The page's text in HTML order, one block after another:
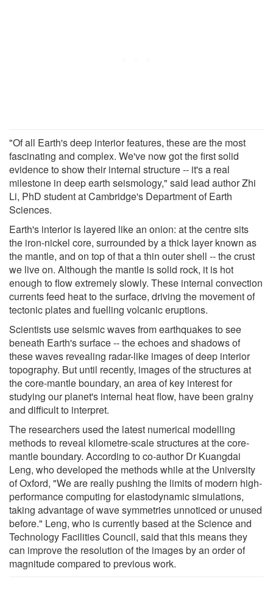
"Of all Earth's deep interior features, these are the most
fascinating and complex. We've now got the first solid
evidence to show their internal structure -- it's a real
milestone in deep earth seismology," said lead author Zhi
Li, PhD student at Cambridge's Department of Earth
Sciences.
Earth's interior is layered like an onion: at the centre sits
the iron-nickel core, surrounded by a thick layer known as
the mantle, and on top of that a thin outer shell -- the crust
we live on. Although the mantle is solid rock, it is hot
enough to flow extremely slowly. These internal convection
currents feed heat to the surface, driving the movement of
tectonic plates and fuelling volcanic eruptions.
Scientists use seismic waves from earthquakes to see
beneath Earth's surface -- the echoes and shadows of
these waves revealing radar-like images of deep interior
topography. But until recently, images of the structures at
the core-mantle boundary, an area of key interest for
studying our planet's internal heat flow, have been grainy
and difficult to interpret.
The researchers used the latest numerical modelling
methods to reveal kilometre-scale structures at the core-
mantle boundary. According to co-author Dr Kuangdai
Leng, who developed the methods while at the University
of Oxford, "We are really pushing the limits of modern high-
performance computing for elastodynamic simulations,
taking advantage of wave symmetries unnoticed or unused
before." Leng, who is currently based at the Science and
Technology Facilities Council, said that this means they
can improve the resolution of the images by an order of
magnitude compared to previous work.